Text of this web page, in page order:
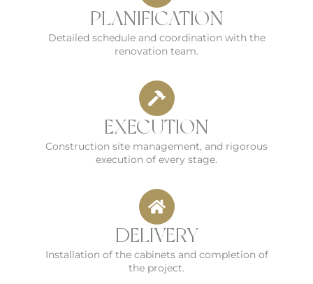
PLANIFICATION
Detailed schedule and coordination with the
renovation team.
EXECUTION
Construction site management, and rigorous
execution of every stage.
DELIVERY
Installation of the cabinets and completion of
the project.